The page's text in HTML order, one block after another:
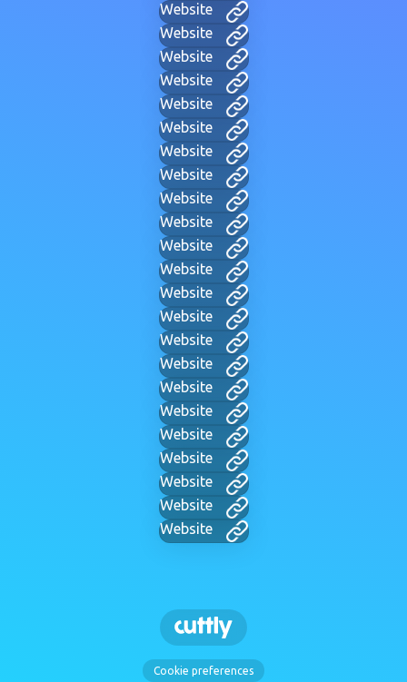
Website
Website
Website
Website
Website
Website
Website
Website
Website
Website
Website
Website
Website
Website
Website
Website
Website
Website
Website
Website
Website
Website
Website
Cookie preferences